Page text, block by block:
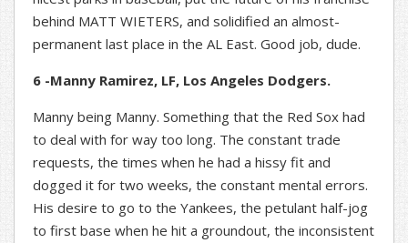
behind MATT WIETERS, and solidified an almost-
permanent last place in the AL East. Good job, dude.
6 -Manny Ramirez, LF, Los Angeles Dodgers.
Manny being Manny. Something that the Red Sox had
to deal with for way too long. The constant trade
requests, the times when he had a hissy fit and
dogged it for two weeks, the constant mental errors.
His desire to go to the Yankees, the petulant half-jog
to first base when he hit a groundout, the inconsistent